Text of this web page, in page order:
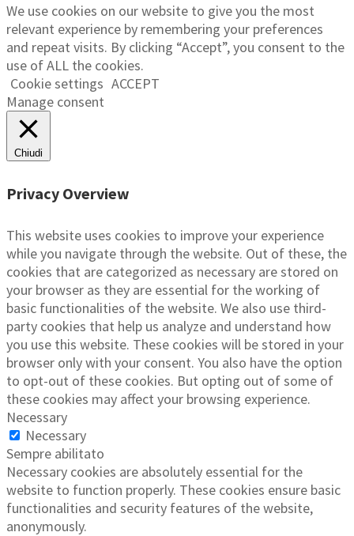
We use cookies on our website to give you the most
relevant experience by remembering your preferences
and repeat visits. By clicking “Accept”, you consent to the
use of ALL the cookies.
Cookie settings ACCEPT
Manage consent
Chiudi
Privacy Overview
This website uses cookies to improve your experience
while you navigate through the website. Out of these, the
cookies that are categorized as necessary are stored on
your browser as they are essential for the working of
basic functionalities of the website. We also use third-
party cookies that help us analyze and understand how
you use this website. These cookies will be stored in your
browser only with your consent. You also have the option
to opt-out of these cookies. But opting out of some of
these cookies may affect your browsing experience.
Necessary
Necessary
Sempre abilitato
Necessary cookies are absolutely essential for the
website to function properly. These cookies ensure basic
functionalities and security features of the website,
anonymously.